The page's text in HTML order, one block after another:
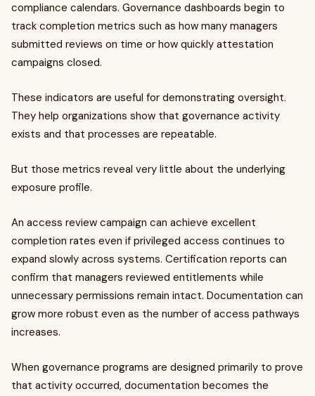
compliance calendars. Governance dashboards begin to
track completion metrics such as how many managers
submitted reviews on time or how quickly attestation
campaigns closed.
These indicators are useful for demonstrating oversight.
They help organizations show that governance activity
exists and that processes are repeatable.
But those metrics reveal very little about the underlying
exposure profile.
An access review campaign can achieve excellent
completion rates even if privileged access continues to
expand slowly across systems. Certification reports can
confirm that managers reviewed entitlements while
unnecessary permissions remain intact. Documentation can
grow more robust even as the number of access pathways
increases.
When governance programs are designed primarily to prove
that activity occurred, documentation becomes the